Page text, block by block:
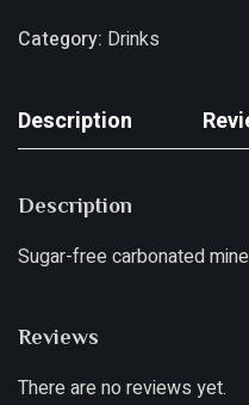
Category: Drinks
Description
Description
Sugar-free carbonated
Reviews
There are no reviews yet.